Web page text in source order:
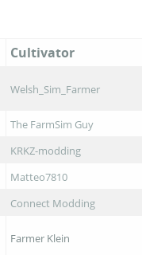
Cultivator
Welsh_Sim_Farmer
The FarmSim Guy
KRKZ-modding
Matteo7810
Connect Modding
Farmer Klein